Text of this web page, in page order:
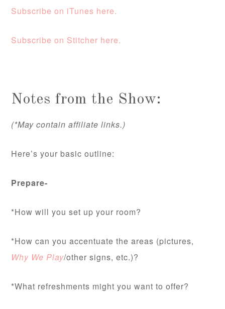
Subscribe on iTunes here.
Subscribe on Stitcher here.
Notes from the Show:
(*May contain affiliate links.)
Here’s your basic outline:
Prepare-
*How will you set up your room?
*How can you accentuate the areas (pictures,
Why We Play/other signs, etc.)?
*What refreshments might you want to offer?